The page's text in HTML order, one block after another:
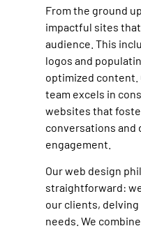
From the ground
impactful sites
audience. This
logos and
optimized content.
team excels in
websites that
conversations and
engagement.
Our web design
straightforward:
our clients,
needs. We